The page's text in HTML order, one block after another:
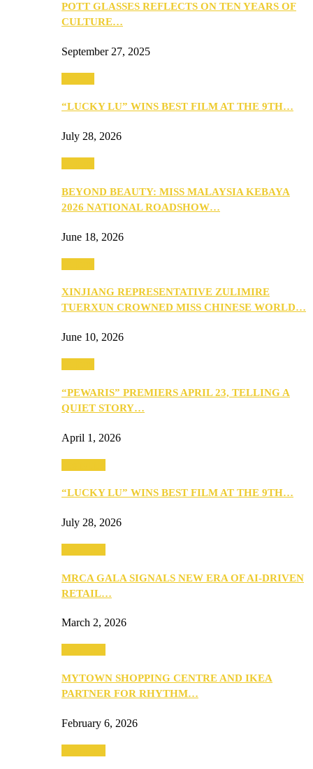
POTT GLASSES REFLECTS ON TEN YEARS OF
CULTURE…
September 27, 2025
“LUCKY LU” WINS BEST FILM AT THE 9TH…
July 28, 2026
BEYOND BEAUTY: MISS MALAYSIA KEBAYA
2026 NATIONAL ROADSHOW…
June 18, 2026
XINJIANG REPRESENTATIVE ZULIMIRE
TUERXUN CROWNED MISS CHINESE WORLD…
June 10, 2026
“PEWARIS” PREMIERS APRIL 23, TELLING A
QUIET STORY…
April 1, 2026
“LUCKY LU” WINS BEST FILM AT THE 9TH…
July 28, 2026
MRCA GALA SIGNALS NEW ERA OF AI-DRIVEN
RETAIL…
March 2, 2026
MYTOWN SHOPPING CENTRE AND IKEA
PARTNER FOR RHYTHM…
February 6, 2026